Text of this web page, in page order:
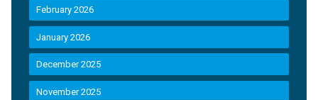
February 2026
January 2026
December 2025
November 2025